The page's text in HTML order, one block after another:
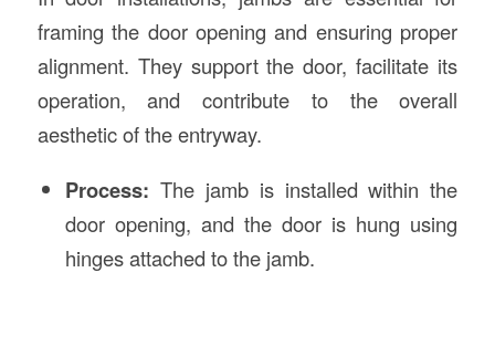
framing the door opening and ensuring proper
alignment. They support the door, facilitate its
operation, and contribute to the overall
aesthetic of the entryway.
Process: The jamb is installed within the
door opening, and the door is hung using
hinges attached to the jamb.